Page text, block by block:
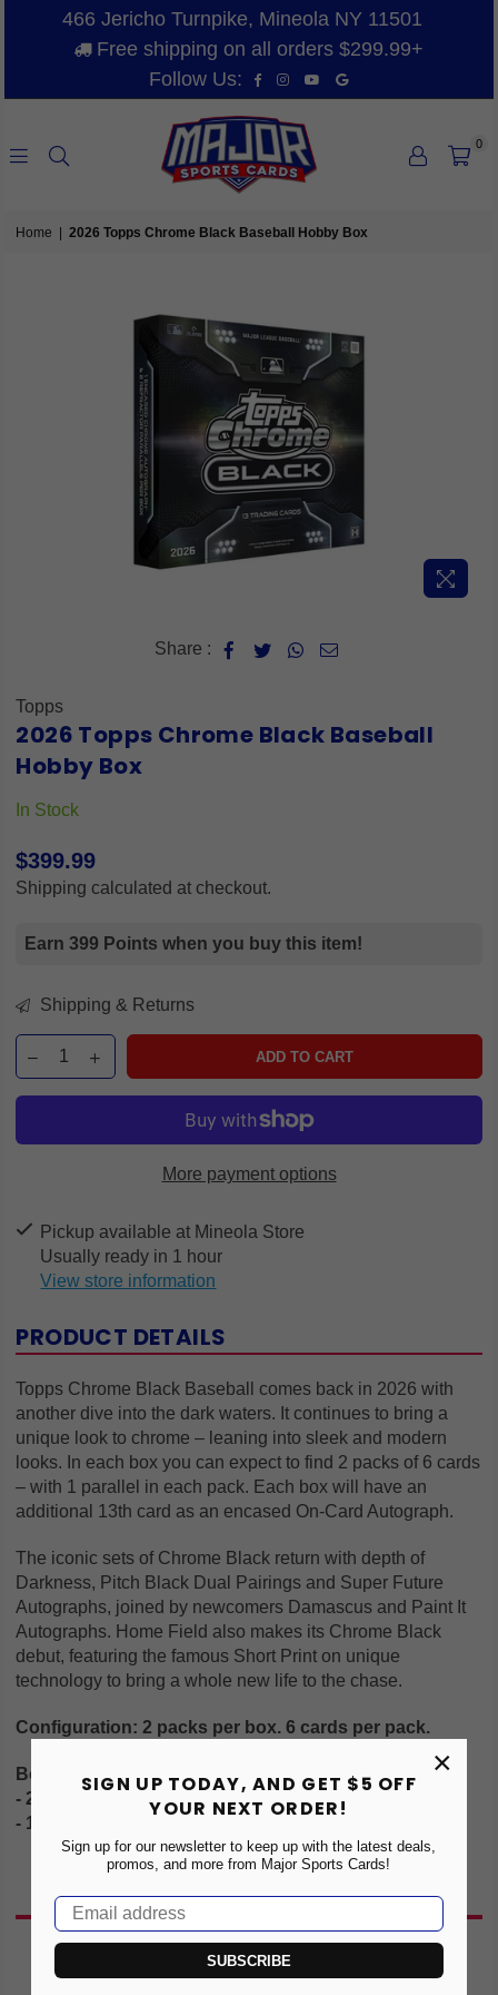
SIGN UP TODAY, AND GET $5 OFF
YOUR NEXT ORDER!
Sign up for our newsletter to keep up with the latest deals,
promos, and more from Major Sports Cards!
SUBSCRIBE
×
466 Jericho Turnpike, Mineola NY 11501
Free shipping on all orders $299.99+
Follow Us:
Facebook
Instagram
YouTube
Vimeo
SPORTS
0
Home 2026 Topps Chrome Black Baseball Hobby Box
Share :
Topps
2026 Topps Chrome Black Baseball
Hobby Box
In Stock
Regular
price
$399.99
Shipping calculated at checkout.
Earn 399 Points when you buy this item!
Shipping & Returns
ADD TO CART
More payment options
Pickup available at Mineola Store
Usually ready in 1 hour
View store information
PRODUCT DETAILS
Topps Chrome Black Baseball comes back in 2026 with
another dive into the dark waters. It continues to bring a
unique look to chrome – leaning into sleek and modern
looks. In each box you can expect to find 2 packs of 6 cards
– with 1 parallel in each pack. Each box will have an
additional 13th card as an encased On-Card Autograph.
The iconic sets of Chrome Black return with depth of
Darkness, Pitch Black Dual Pairings and Super Future
Autographs, joined by newcomers Damascus and Paint It
Autographs. Home Field also makes its Chrome Black
debut, featuring the famous Short Print on unique
technology to bring a whole new life to the chase.
Configuration: 2 packs per box. 6 cards per pack.
Box Breakdown:
- 2 #'d Parallels
- 1 Encased Autograph
You May Also Like
NEW